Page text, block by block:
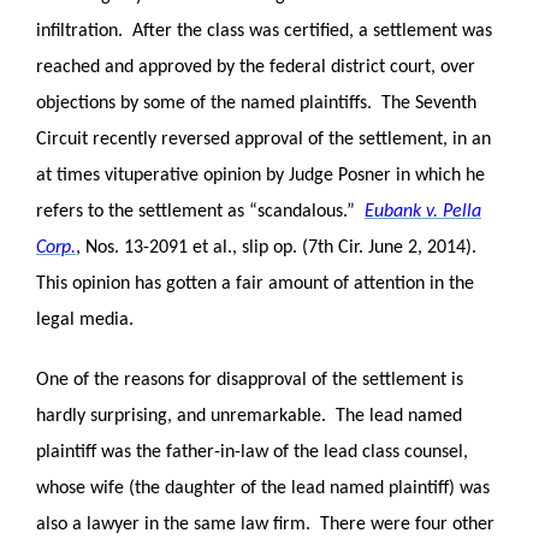
infiltration. After the class was certified, a settlement was
reached and approved by the federal district court, over
objections by some of the named plaintiffs. The Seventh
Circuit recently reversed approval of the settlement, in an
at times vituperative opinion by Judge Posner in which he
refers to the settlement as “scandalous.” Eubank v. Pella
Corp., Nos. 13-2091 et al., slip op. (7th Cir. June 2, 2014).
This opinion has gotten a fair amount of attention in the
legal media.
One of the reasons for disapproval of the settlement is
hardly surprising, and unremarkable. The lead named
plaintiff was the father-in-law of the lead class counsel,
whose wife (the daughter of the lead named plaintiff) was
also a lawyer in the same law firm. There were four other